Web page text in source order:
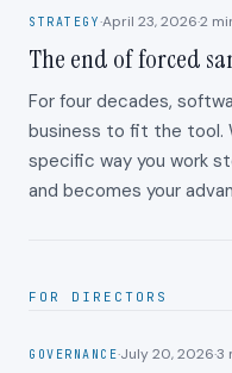
STRATEGY·April 23, 2026·2
The end of forced
For four decades,
business to fit the tool.
specific way you work
and becomes your
FOR DIRECTORS
GOVERNANCE·July 20, 2026·3